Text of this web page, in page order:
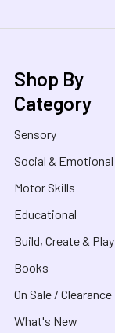
Shop By
Category
Sensory
Social & Emotional
Motor Skills
Educational
Build, Create & Play
Books
On Sale / Clearance
What's New